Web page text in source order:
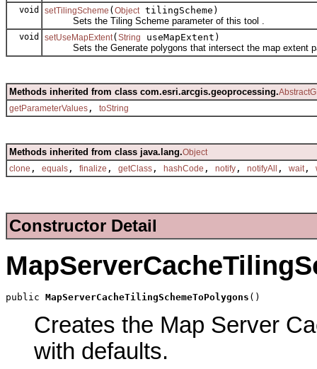
void setTilingScheme ( Object tilingScheme)
Sets the Tiling Scheme parameter of this tool .
void setUseMapExtent( String
useMapExtent)
Sets the Generate polygons that intersect the map extent
Methods inherited from class com.esri.arcgis.geoprocessing.
getParameterValues , toString
Methods inherited from class java.lang.Object
clone , equals , finalize , getClass , hashCode , notify , notifyAll , wait ,
Constructor Detail
public MapServerCacheTilingSchemeToPolygons ()
Creates the Map Server
with defaults.